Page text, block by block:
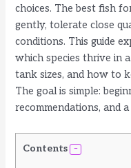
choices. The best fish
gently, tolerate close
conditions. This guide
which species thrive in
tank sizes, and how to
The goal is simple:
recommendations, and
Contents